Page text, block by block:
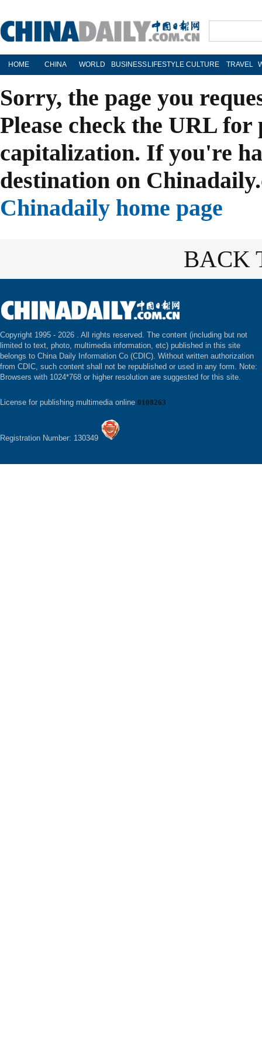
HOME CHINA WORLD BUSINESS LIFESTYLE CULTURE TRAVEL
Sorry, the page you
Please check the URL
capitalization. If you're
destination on
Chinadaily home page
BACK
Copyright 1995 - 2026 . All rights reserved. The content (including but not
limited to text, photo, multimedia information, etc) published in this site
belongs to China Daily Information Co (CDIC). Without written authorization
from CDIC, such content shall not be republished or used in any form. Note:
Browsers with 1024*768 or higher resolution are suggested for this site.
License for publishing multimedia online 0108263
Registration Number: 130349